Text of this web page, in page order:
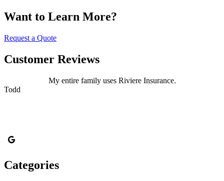
Want to Learn More?
Request a Quote
Customer Reviews
My entire family uses Riviere Insurance.
Todd
Categories